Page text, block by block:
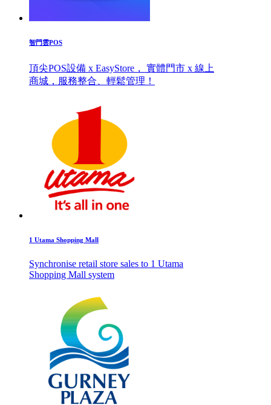
智門雲POS
頂尖POS設備 x EasyStore， 實體門市 x 線上
商城，服務整合、輕鬆管理！
1 Utama Shopping Mall
Synchronise retail store sales to 1 Utama
Shopping Mall system